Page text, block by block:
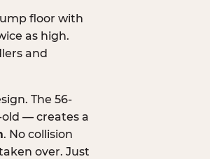
floor with
as high.
and
The 56-
— creates a
. No collision
over. Just